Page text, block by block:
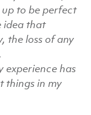
to be perfect
idea that
the loss of any
experience has
things in my